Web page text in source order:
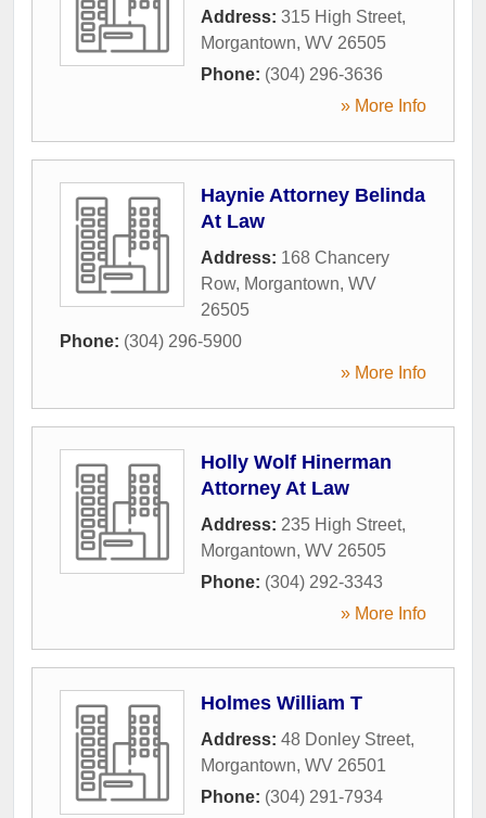
Address: 315 High Street,
Morgantown, WV 26505
Phone: (304) 296-3636
» More Info
Haynie Attorney Belinda
At Law
Address: 168 Chancery
Row, Morgantown, WV
26505
Phone: (304) 296-5900
» More Info
Holly Wolf Hinerman
Attorney At Law
Address: 235 High Street,
Morgantown, WV 26505
Phone: (304) 292-3343
» More Info
Holmes William T
Address: 48 Donley Street,
Morgantown, WV 26501
Phone: (304) 291-7934